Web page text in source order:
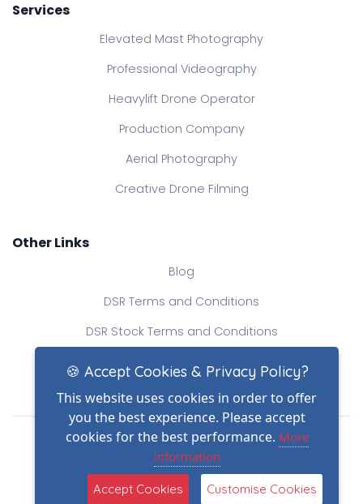
Services
Elevated Mast Photography
Professional Videography
Heavylift Drone Operator
Production Company
Aerial Photography
Creative Drone Filming
Other Links
Blog
DSR Terms and Conditions
DSR Stock Terms and Conditions
Contact Us
Drone Safe Register Ltd
All Rights Reserved.
© Copyright 2026
Reg No.: 09809154
(2)
🍪 Accept Cookies & Privacy Policy?
This website uses cookies in order to offer
you the best experience. Please accept
cookies for the best performance. More
information
Accept Cookies Customise Cookies